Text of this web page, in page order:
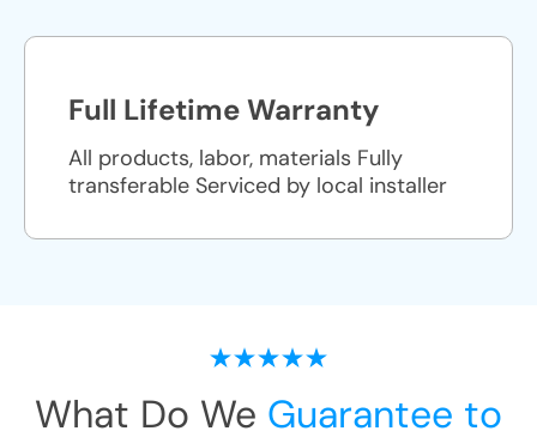
Full Lifetime Warranty
All products, labor, materials Fully
transferable Serviced by local installer
What Do We Guarantee to